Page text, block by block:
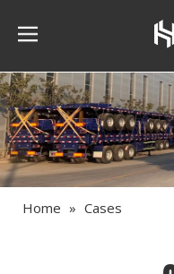
Home » Cases